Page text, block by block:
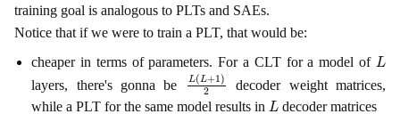
training goal is analogous to PLTs and SAEs.
Notice that if we were to train a PLT, that would be:
cheaper in terms of parameters. For a CLT for a model of L
layers, there's gonna be L(L+1
decoder weight matrices,
while a PLT for the same model results inL decoder matrices